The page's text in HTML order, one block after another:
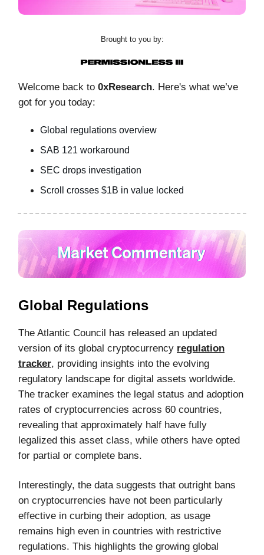
Brought to you by:
Welcome back to 0xResearch. Here's what we’ve
got for you today:
Global regulations overview
SAB 121 workaround
SEC drops investigation
Scroll crosses $1B in value locked
Global Regulations
The Atlantic Council has released an updated
version of its global cryptocurrency regulation
tracker, providing insights into the evolving
regulatory landscape for digital assets worldwide.
The tracker examines the legal status and adoption
rates of cryptocurrencies across 60 countries,
revealing that approximately half have fully
legalized this asset class, while others have opted
for partial or complete bans.
Interestingly, the data suggests that outright bans
on cryptocurrencies have not been particularly
effective in curbing their adoption, as usage
remains high even in countries with restrictive
regulations. This highlights the growing global